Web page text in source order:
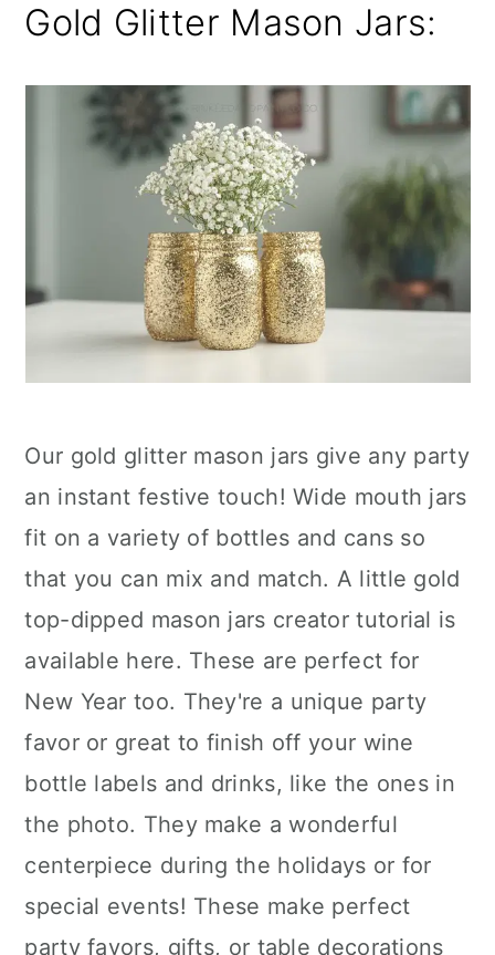
Gold Glitter Mason Jars:
Our gold glitter mason jars give any party
an instant festive touch! Wide mouth jars
fit on a variety of bottles and cans so
that you can mix and match. A little gold
top-dipped mason jars creator tutorial is
available here. These are perfect for
New Year too. They're a unique party
favor or great to finish off your wine
bottle labels and drinks, like the ones in
the photo. They make a wonderful
centerpiece during the holidays or for
special events! These make perfect
party favors, gifts, or table decorations